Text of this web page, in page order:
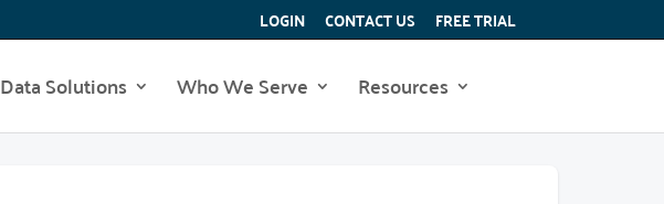
LOGIN CONTACT US FREE TRIAL
Data Solutions Who We Serve Resources